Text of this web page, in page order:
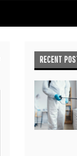
RECENT